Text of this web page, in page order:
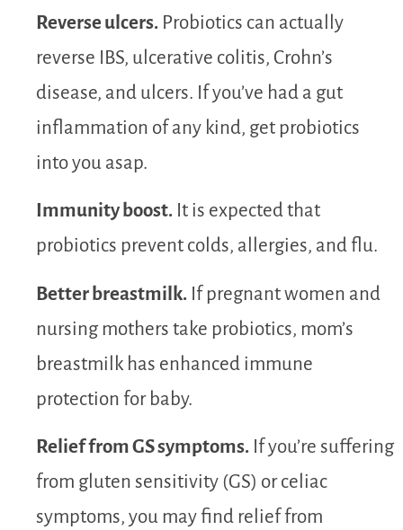
Reverse ulcers. Probiotics can actually
reverse IBS, ulcerative colitis, Crohn’s
disease, and ulcers. If you’ve had a gut
inflammation of any kind, get probiotics
into you asap.
Immunity boost. It is expected that
probiotics prevent colds, allergies, and flu.
Better breastmilk. If pregnant women and
nursing mothers take probiotics, mom’s
breastmilk has enhanced immune
protection for baby.
Relief from GS symptoms. If you’re suffering
from gluten sensitivity (GS) or celiac
symptoms, you may find relief from